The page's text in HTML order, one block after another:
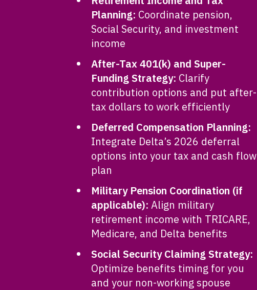
Planning: Coordinate pension,
Social Security, and investment
income
After-Tax 401(k) and Super-
Funding Strategy: Clarify
contribution options and put after-
tax dollars to work efficiently
Deferred Compensation Planning:
Integrate Delta’s 2026 deferral
options into your tax and cash flow
plan
Military Pension Coordination (if
applicable): Align military
retirement income with TRICARE,
Medicare, and Delta benefits
Social Security Claiming Strategy:
Optimize benefits timing for you
and your non-working spouse